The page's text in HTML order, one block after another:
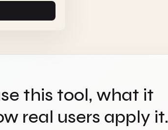
this tool, what it
real users apply it.